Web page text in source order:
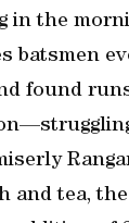
in the
batsmen
found
and tea,